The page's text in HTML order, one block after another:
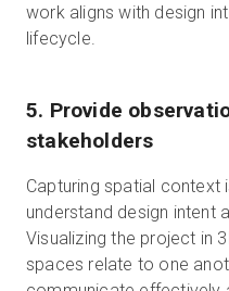
work aligns with design
lifecycle.
5. Provide
stakeholders
Capturing spatial context
understand design intent
Visualizing the project in
spaces relate to one